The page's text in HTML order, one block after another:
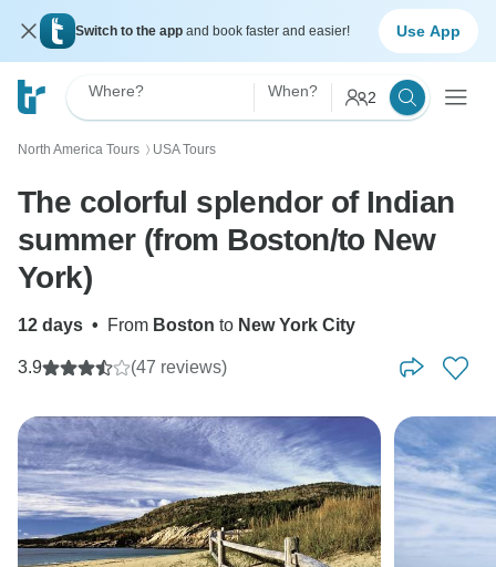
Switch to the app and book faster and easier! Use App
Where? When? 2
North America Tours 〉 USA Tours
The colorful splendor of Indian
summer (from Boston/to New
York)
12 days • From Boston to New York City
3.9 (47 reviews)